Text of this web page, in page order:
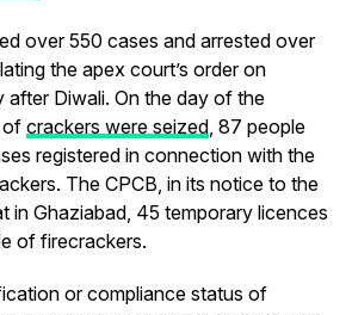
over 550 cases and arrested over
the apex court’s order on
after Diwali. On the day of the
of crackers were seized, 87 people
registered in connection with the
The CPCB, in its notice to the
in Ghaziabad, 45 temporary licences
of firecrackers.
or compliance status of